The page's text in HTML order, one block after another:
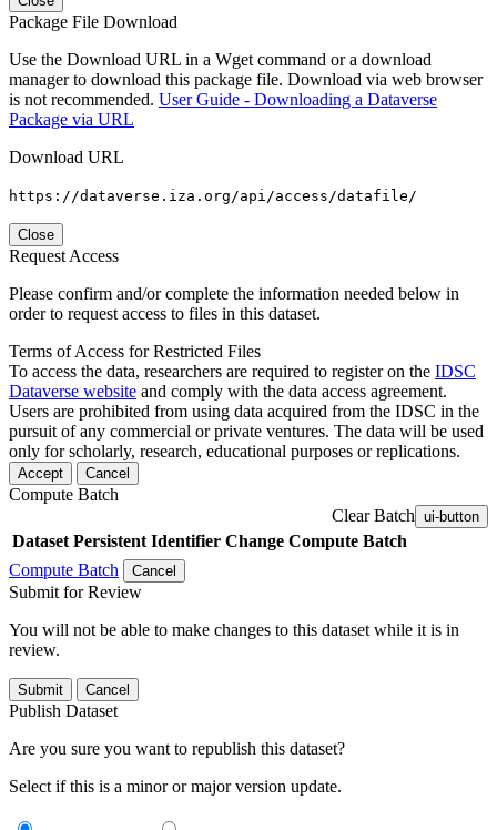
Package File Download
Use the Download URL in a Wget command or a download
manager to download this package file. Download via web browser
is not recommended. User Guide - Downloading a Dataverse
Package via URL
Download URL
https://dataverse.iza.org/api/access/datafile/
Close
Request Access
Please confirm and/or complete the information needed below in
order to request access to files in this dataset.
Terms of Access for Restricted Files
To access the data, researchers are required to register on the IDSC
Dataverse website and comply with the data access agreement.
Users are prohibited from using data acquired from the IDSC in the
pursuit of any commercial or private ventures. The data will be used
only for scholarly, research, educational purposes or replications.
Accept Cancel
Compute Batch
Clear Batch ui-button
Dataset Persistent Identifier Change Compute Batch
Compute Batch
Cancel
Submit for Review
You will not be able to make changes to this dataset while it is in
review.
Submit Cancel
Publish Dataset
Are you sure you want to republish this dataset?
Select if this is a minor or major version update.